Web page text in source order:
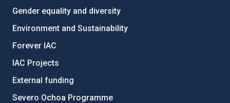
Gender equality and diversity
Environment and Sustainability
Forever IAC
IAC Projects
External funding
Severo Ochoa Programme